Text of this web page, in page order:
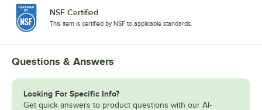
NSF Certified
This item is certified by NSF to applicable standards.
Questions & Answers
Looking For Specific Info?
Get quick answers to product questions with our AI-